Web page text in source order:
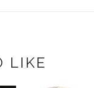
LIKE